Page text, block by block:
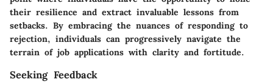
their resilience and extract invaluable lessons from
setbacks. By embracing the nuances of responding to
rejection, individuals can progressively navigate the
terrain of job applications with clarity and fortitude.
Seeking Feedback